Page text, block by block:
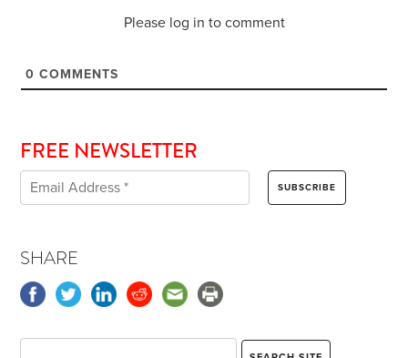
Please log in to comment
0 COMMENTS
FREE NEWSLETTER
SHARE